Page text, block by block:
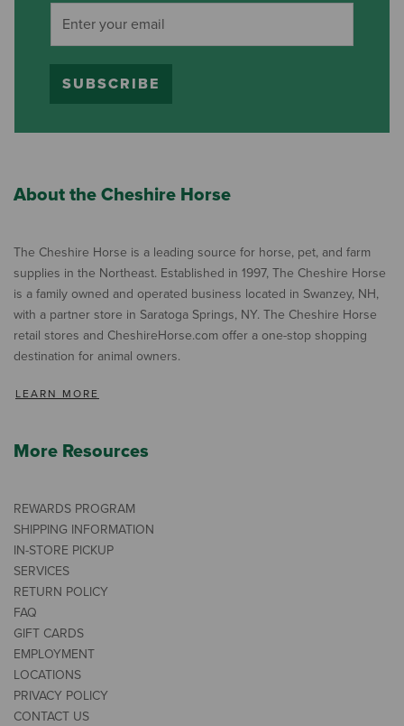
SUBSCRIBE
About the Cheshire Horse
The Cheshire Horse is a leading source for horse, pet, and farm
supplies in the Northeast. Established in 1997, The Cheshire Horse
is a family owned and operated business located in Swanzey, NH,
with a partner store in Saratoga Springs, NY. The Cheshire Horse
retail stores and CheshireHorse.com offer a one-stop shopping
destination for animal owners.
LEARN MORE
More Resources
REWARDS PROGRAM
SHIPPING INFORMATION
IN-STORE PICKUP
SERVICES
RETURN POLICY
FAQ
GIFT CARDS
EMPLOYMENT
LOCATIONS
PRIVACY POLICY
CONTACT US